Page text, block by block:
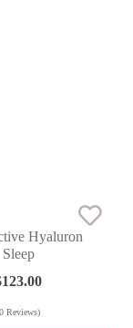
Hyaluron
Sleep
123.00
0 Reviews)